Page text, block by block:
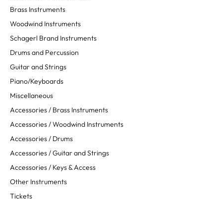
Brass Instruments
Woodwind Instruments
Schagerl Brand Instruments
Drums and Percussion
Guitar and Strings
Piano/Keyboards
Miscellaneous
Accessories / Brass Instruments
Accessories / Woodwind Instruments
Accessories / Drums
Accessories / Guitar and Strings
Accessories / Keys & Access
Other Instruments
Tickets